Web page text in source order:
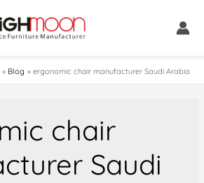
Blog ergonomic chair manufacturer Saudi Arabia
chair
Saudi